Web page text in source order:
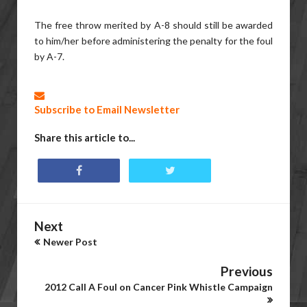
The free throw merited by A-8 should still be awarded
to him/her before administering the penalty for the foul
by A-7.
Subscribe to Email Newsletter
Share this article to...
Next
Newer Post
Previous
2012 Call A Foul on Cancer Pink Whistle Campaign